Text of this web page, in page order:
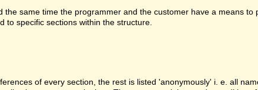
same time the programmer and the customer have a means
to specific sections within the structure.
of every section, the rest is listed 'anonymously' i. e. all